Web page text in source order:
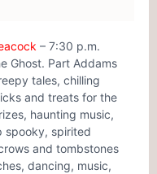
– 7:30 p.m.
Ghost. Part Addams
tales, chilling
and treats for the
haunting music,
spooky, spirited
and tombstones
dancing, music,